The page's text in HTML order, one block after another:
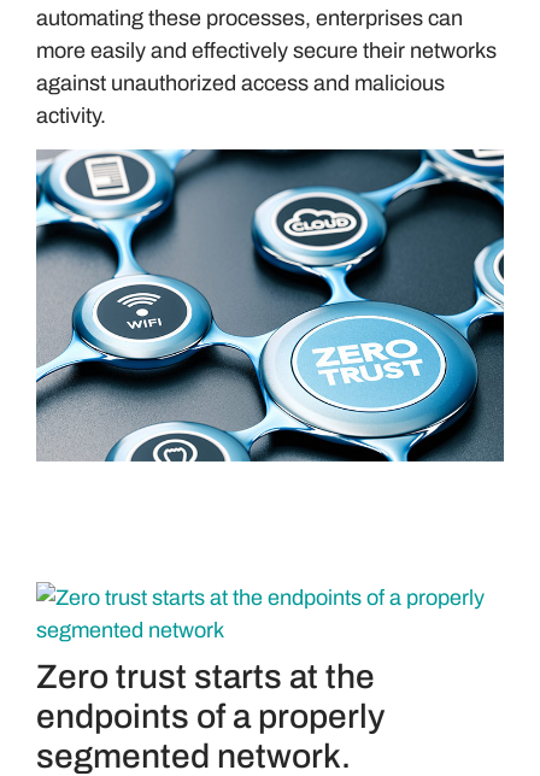
automating these processes, enterprises can
more easily and effectively secure their networks
against unauthorized access and malicious
activity.
Zero trust starts at the
endpoints of a properly
segmented network.